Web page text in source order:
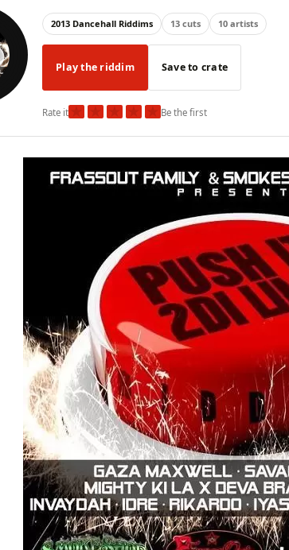
2013 Dancehall Riddims 13 cuts 10 artists
Play the riddim Save to crate
Rate it★ ★ ★ ★ ★Be the first